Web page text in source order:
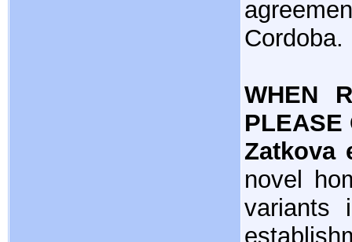
Cordoba.
WHEN
PLEASE
Zatkova
novel
variants